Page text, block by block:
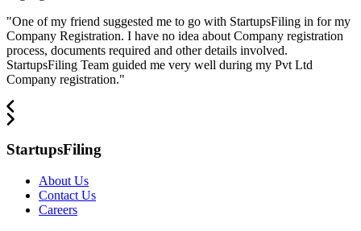
"One of my friend suggested me to go with StartupsFiling in for my
Company Registration. I have no idea about Company registration
process, documents required and other details involved.
StartupsFiling Team guided me very well during my Pvt Ltd
Company registration."
StartupsFiling
About Us
Contact Us
Careers